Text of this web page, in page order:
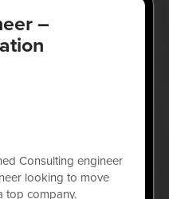
–
Consulting engineer
looking to move
top company.